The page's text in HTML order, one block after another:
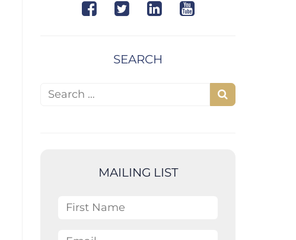
SEARCH
Search for:
Search
MAILING LIST
First Name
Email